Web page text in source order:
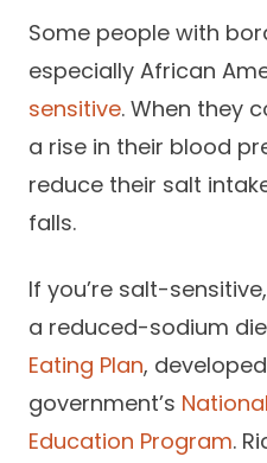
Some people with
especially African
sensitive. When they
a rise in their blood
reduce their salt
falls.
If you’re salt-
a reduced-sodium
Eating Plan,
government’s
Education Program.